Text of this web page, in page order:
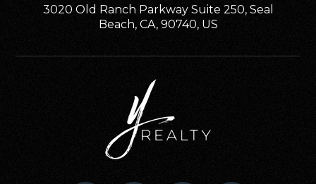
3020 Old Ranch Parkway Suite 250, Seal
Beach, CA, 90740, US